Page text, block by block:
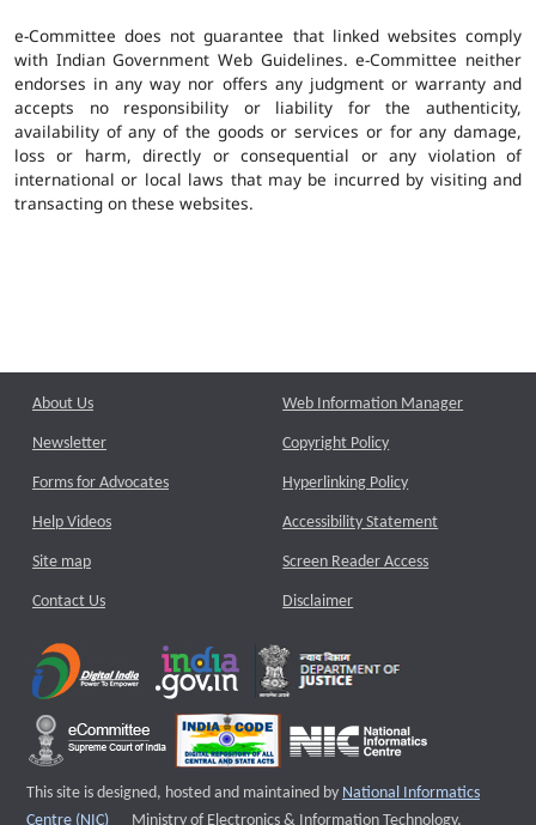
e-Committee does not guarantee that linked websites comply
with Indian Government Web Guidelines. e-Committee neither
endorses in any way nor offers any judgment or warranty and
accepts no responsibility or liability for the authenticity,
availability of any of the goods or services or for any damage,
loss or harm, directly or consequential or any violation of
international or local laws that may be incurred by visiting and
transacting on these websites.
About Us
Newsletter
Forms for Advocates
Help Videos
Site map
Contact Us
Web Information Manager
Copyright Policy
Hyperlinking Policy
Accessibility Statement
Screen Reader Access
Disclaimer
This site is designed, hosted and maintained by National Informatics
Centre (NIC)
External website that opens a new window
Ministry of Electronics & Information Technology,